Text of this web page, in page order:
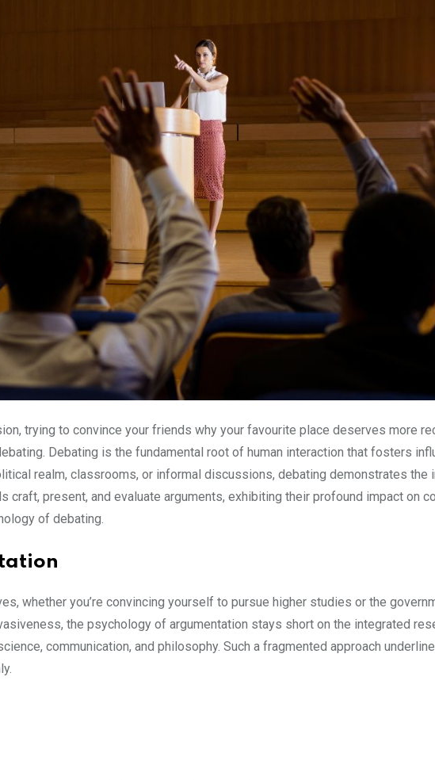
trying to convince your friends why your favourite place deserves more
Debating is the fundamental root of human interaction that fosters
realm, classrooms, or informal discussions, debating demonstrates the
craft, present, and evaluate arguments, exhibiting their profound impact on
of debating.
whether you’re convincing yourself to pursue higher studies or the
the psychology of argumentation stays short on the integrated
communication, and philosophy. Such a fragmented approach